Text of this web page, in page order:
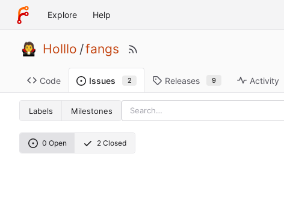
Explore Help
Holllo /fangs
Code Issues 2 Releases 9 Activity
Labels Milestones
0 Open 2 Closed